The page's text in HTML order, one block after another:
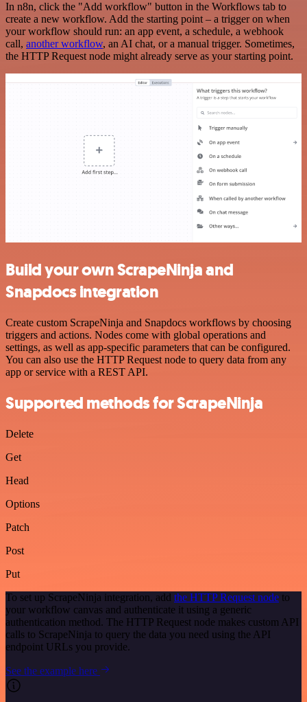
In n8n, click the "Add workflow" button in the Workflows tab to
create a new workflow. Add the starting point – a trigger on when
your workflow should run: an app event, a schedule, a webhook
call, another workflow, an AI chat, or a manual trigger. Sometimes,
the HTTP Request node might already serve as your starting point.
Build your own ScrapeNinja and
Snapdocs integration
Create custom ScrapeNinja and Snapdocs workflows by choosing
triggers and actions. Nodes come with global operations and
settings, as well as app-specific parameters that can be configured.
You can also use the HTTP Request node to query data from any
app or service with a REST API.
Supported methods for ScrapeNinja
Delete
Get
Head
Options
Patch
Post
Put
To set up ScrapeNinja integration, add the HTTP Request node to
your workflow canvas and authenticate it using a generic
authentication method. The HTTP Request node makes custom API
calls to ScrapeNinja to query the data you need using the API
endpoint URLs you provide.
See the example here